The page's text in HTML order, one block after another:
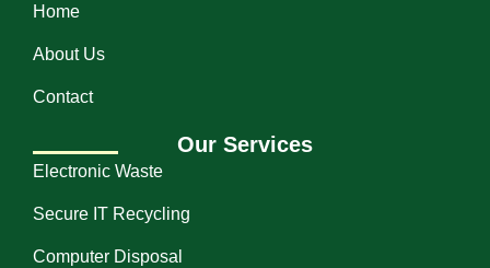
Home
About Us
Contact
Our Services
Electronic Waste
Secure IT Recycling
Computer Disposal